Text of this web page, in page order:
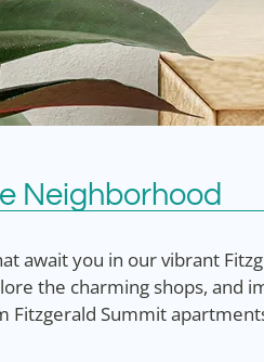
Neighborhood
await you in our vibrant
the charming shops,
Fitzgerald Summit